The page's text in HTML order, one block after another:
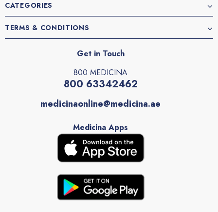
CATEGORIES
TERMS & CONDITIONS
Get in Touch
800 MEDICINA
800 63342462
medicinaonline@medicina.ae
Medicina Apps